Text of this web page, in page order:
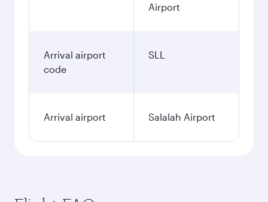
Airport
Arrival airport
code
SLL
Arrival airport Salalah Airport